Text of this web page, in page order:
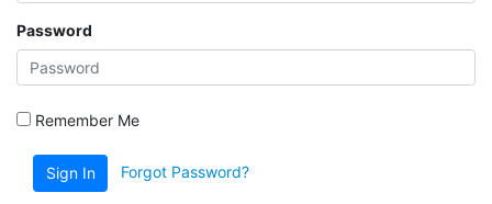
Password
Remember Me
Sign In Forgot Password?